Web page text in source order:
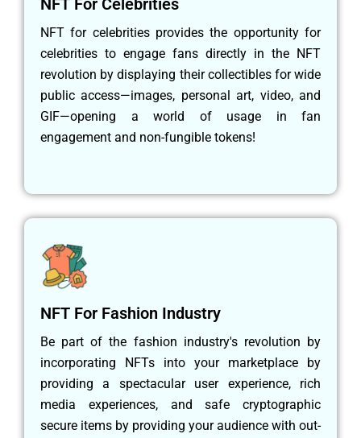
NFT For Celebrities
NFT for celebrities provides the opportunity for
celebrities to engage fans directly in the NFT
revolution by displaying their collectibles for wide
public access—images, personal art, video, and
GIF—opening a world of usage in fan
engagement and non-fungible tokens!
NFT For Fashion Industry
Be part of the fashion industry's revolution by
incorporating NFTs into your marketplace by
providing a spectacular user experience, rich
media experiences, and safe cryptographic
secure items by providing your audience with out-